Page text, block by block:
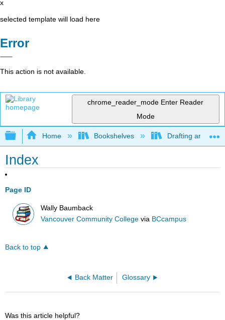
x
selected template will load here
Error
This action is not available.
chrome_reader_mode Enter Reader
Mode
Expand/collapse global hierarchy
Home Bookshelves Drafting and
Index
Page ID
Wally Baumback
Vancouver Community College via BCcampus
Back to top
Back Matter Glossary
Was this article helpful?